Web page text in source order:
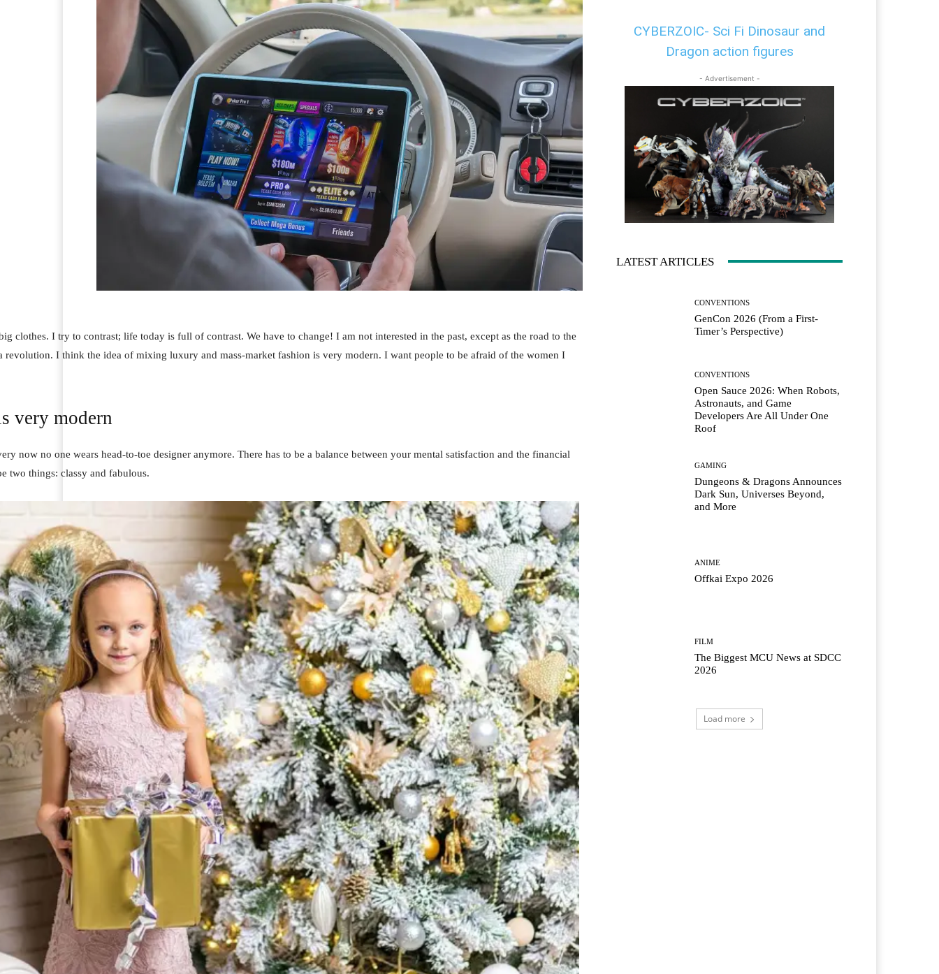
clothes. I try to contrast; life today is full of contrast. We have to change! I am not interested in the past, except as the road to the
revolution. I think the idea of mixing luxury and mass-market fashion is very modern. I want people to be afraid of the women I
very modern
now no one wears head-to-toe designer anymore. There has to be a balance between your mental satisfaction and the financial
two things: classy and fabulous.
CYBERZOIC- Sci Fi Dinosaur and
Dragon action figures
- Advertisement -
LATEST ARTICLES
CONVENTIONS
GenCon 2026 (From a First-
Timer’s Perspective)
CONVENTIONS
Open Sauce 2026: When Robots,
Astronauts, and Game
Developers Are All Under One
Roof
GAMING
Dungeons & Dragons Announces
Dark Sun, Universes Beyond,
and More
ANIME
Offkai Expo 2026
FILM
The Biggest MCU News at SDCC
2026
Load more